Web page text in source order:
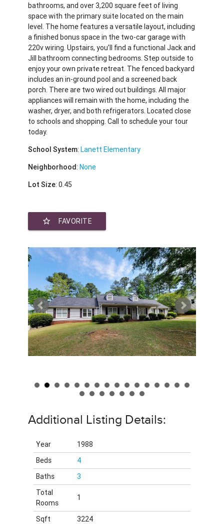
bathrooms, and over 3,200 square feet of living
space with the primary suite located on the main
level. The home features a versatile layout, including
a finished bonus space in the two-car garage with
220v wiring. Upstairs, you’ll find a functional Jack and
Jill bathroom connecting bedrooms. Step outside to
enjoy your own private retreat. The fenced backyard
includes an in-ground pool and a screened back
porch. There are two wired out buildings. All major
appliances will remain with the home, including the
washer, dryer, and both refrigerators. Located close
to schools and shopping. Call to schedule your tour
today.
School System:Lanett Elementary
Neighborhood:None
Lot Size: 0.45
star_border FAVORITE
Additional Listing Details:
Year
1988
Beds
4
Baths
3
Total
Rooms
1
Sqft
3224